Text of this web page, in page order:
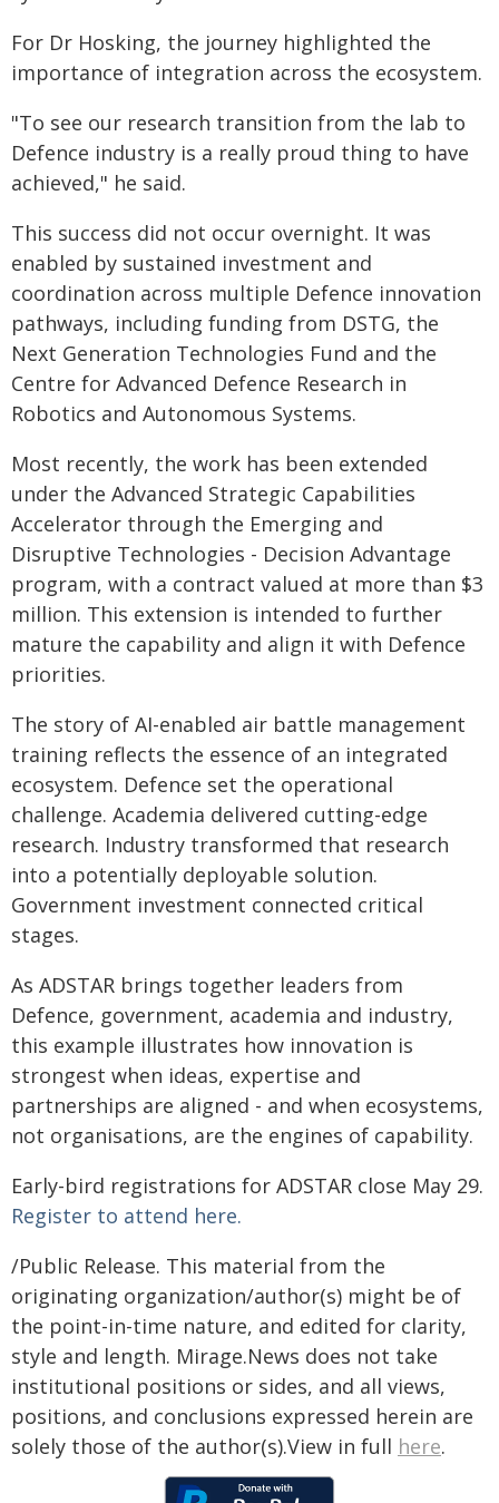
For Dr Hosking, the journey highlighted the
importance of integration across the ecosystem.
"To see our research transition from the lab to
Defence industry is a really proud thing to have
achieved," he said.
This success did not occur overnight. It was
enabled by sustained investment and
coordination across multiple Defence innovation
pathways, including funding from DSTG, the
Next Generation Technologies Fund and the
Centre for Advanced Defence Research in
Robotics and Autonomous Systems.
Most recently, the work has been extended
under the Advanced Strategic Capabilities
Accelerator through the Emerging and
Disruptive Technologies - Decision Advantage
program, with a contract valued at more than $3
million. This extension is intended to further
mature the capability and align it with Defence
priorities.
The story of AI-enabled air battle management
training reflects the essence of an integrated
ecosystem. Defence set the operational
challenge. Academia delivered cutting-edge
research. Industry transformed that research
into a potentially deployable solution.
Government investment connected critical
stages.
As ADSTAR brings together leaders from
Defence, government, academia and industry,
this example illustrates how innovation is
strongest when ideas, expertise and
partnerships are aligned - and when ecosystems,
not organisations, are the engines of capability.
Early-bird registrations for ADSTAR close May 29.
Register to attend here.
/Public Release. This material from the
originating organization/author(s) might be of
the point-in-time nature, and edited for clarity,
style and length. Mirage.News does not take
institutional positions or sides, and all views,
positions, and conclusions expressed herein are
solely those of the author(s).View in full here.